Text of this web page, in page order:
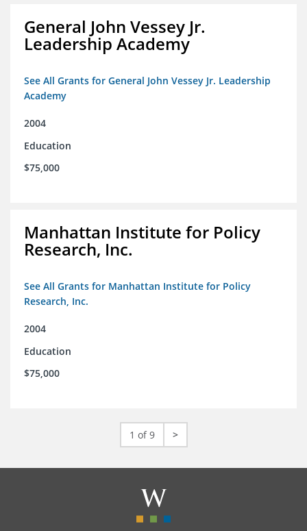
General John Vessey Jr.
Leadership Academy
See All Grants for General John Vessey Jr. Leadership
Academy
2004
Education
$75,000
Manhattan Institute for Policy
Research, Inc.
See All Grants for Manhattan Institute for Policy
Research, Inc.
2004
Education
$75,000
1 of 9 >